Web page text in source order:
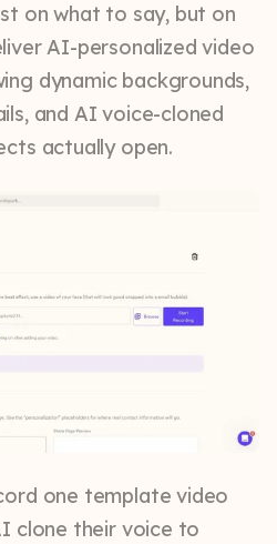
on what to say, but on
AI-personalized video
dynamic backgrounds,
and AI voice-cloned
actually open.
one template video
clone their voice to